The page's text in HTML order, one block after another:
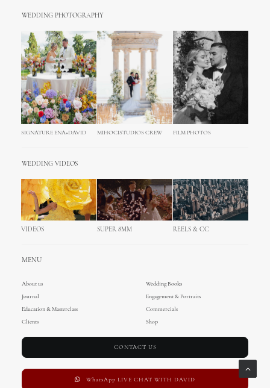
WEDDING PHOTOGRAPHY
SIGNATURE ENA+DAVID MIHOCISTUDIOS CREW FILM PHOTOS
WEDDING VIDEOS
VIDEOS SUPER 8MM REELS & CC
MENU
About us
Wedding Books
Journal
Engagement & Portraits
Education & Masterclass
Commercials
Clients
Shop
CONTACT US
WhatsApp LIVE CHAT WITH DAVID